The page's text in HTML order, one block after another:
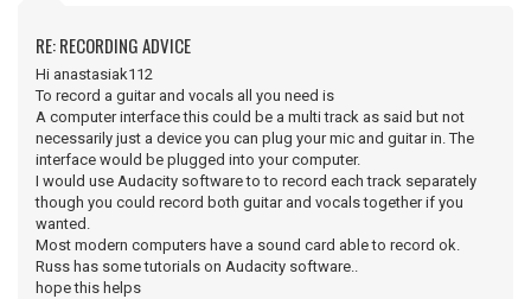
RE: RECORDING ADVICE
Hi anastasiak112
To record a guitar and vocals all you need is
A computer interface this could be a multi track as said but not
necessarily just a device you can plug your mic and guitar in. The
interface would be plugged into your computer.
I would use Audacity software to to record each track separately
though you could record both guitar and vocals together if you
wanted.
Most modern computers have a sound card able to record ok.
Russ has some tutorials on Audacity software..
hope this helps